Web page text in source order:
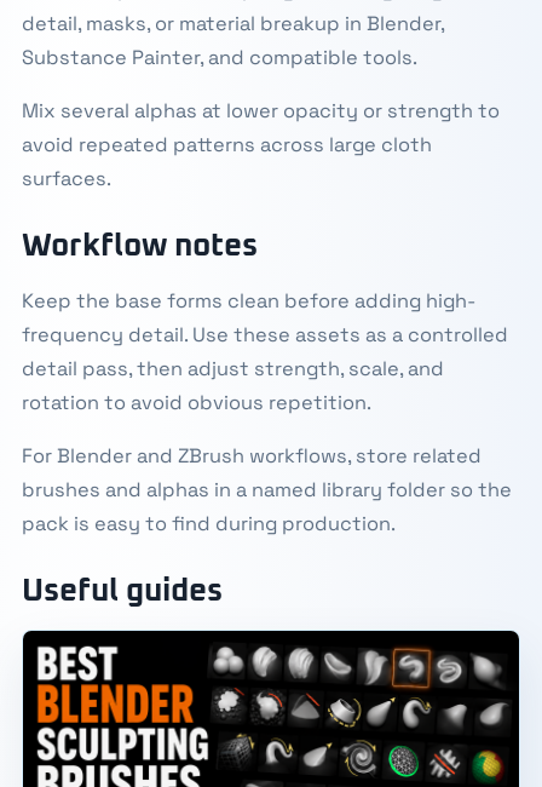
detail, masks, or material breakup in Blender,
Substance Painter, and compatible tools.
Mix several alphas at lower opacity or strength to
avoid repeated patterns across large cloth
surfaces.
Workflow notes
Keep the base forms clean before adding high-
frequency detail. Use these assets as a controlled
detail pass, then adjust strength, scale, and
rotation to avoid obvious repetition.
For Blender and ZBrush workflows, store related
brushes and alphas in a named library folder so the
pack is easy to find during production.
Useful guides